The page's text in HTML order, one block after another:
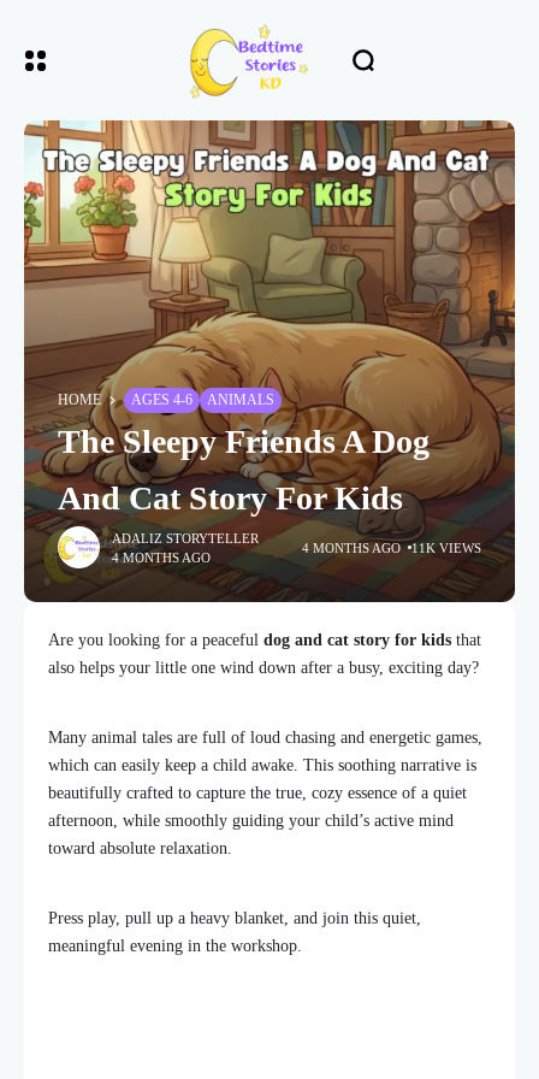
HOME AGES 4-6 ANIMALS
The Sleepy Friends A Dog
And Cat Story For Kids
ADALIZ STORYTELLER
4 MONTHS AGO
4 MONTHS AGO 11K VIEWS
Are you looking for a peaceful dog and cat story for kids that
also helps your little one wind down after a busy, exciting day?
Many animal tales are full of loud chasing and energetic games,
which can easily keep a child awake. This soothing narrative is
beautifully crafted to capture the true, cozy essence of a quiet
afternoon, while smoothly guiding your child’s active mind
toward absolute relaxation.
Press play, pull up a heavy blanket, and join this quiet,
meaningful evening in the workshop.